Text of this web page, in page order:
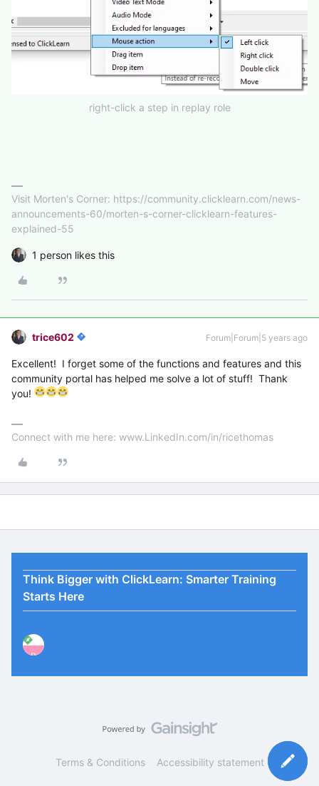
right-click a step in replay role
Visit Morten's Corner: https://community.clicklearn.com/news-
announcements-60/morten-s-corner-clicklearn-features-
explained-55
1 person likes this
trice602 Forum|Forum|5 years ago
Excellent! I forget some of the functions and features and this
community portal has helped me solve a lot of stuff! Thank
you!
Connect with me here: www.LinkedIn.com/in/ricethomas
Think Bigger with ClickLearn: Smarter Training
Starts Here
P
Terms & Conditions Accessibility statement